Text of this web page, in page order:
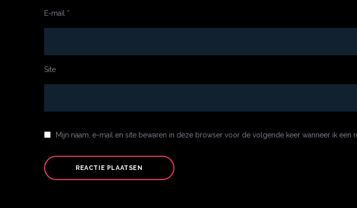
E-mail *
Site
Mijn naam, e-mail en site bewaren in deze browser voor de volgende keer wanneer ik een